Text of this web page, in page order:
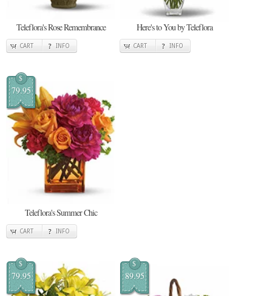
Teleflora's Rose Remembrance
CART INFO
Here's to You by Teleflora
CART INFO
$
79.95
Teleflora's Summer Chic
CART INFO
$
79.95
$
89.95